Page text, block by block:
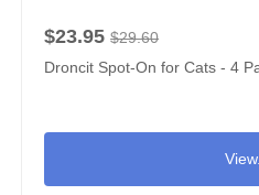
$23.95 $29.60
Droncit Spot-On for Cats - 4